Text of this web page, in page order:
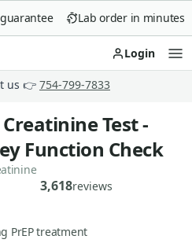
Lab order in minutes
Login
us 👉 754-799-7833
Creatinine Test -
Function Check
3,618reviews
PrEP treatment